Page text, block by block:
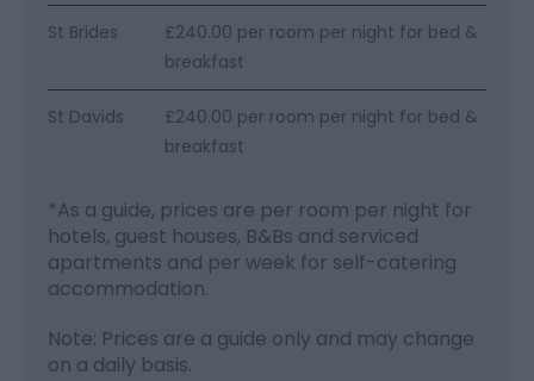
St Brides
£240.00 per room per night for bed &
breakfast
St Davids
£240.00 per room per night for bed &
breakfast
*As a guide, prices are per room per night for
hotels, guest houses, B&Bs and serviced
apartments and per week for self-catering
accommodation.
Note: Prices are a guide only and may change
on a daily basis.